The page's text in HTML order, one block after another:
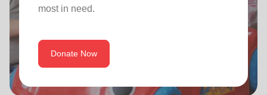
most in need.
Donate Now